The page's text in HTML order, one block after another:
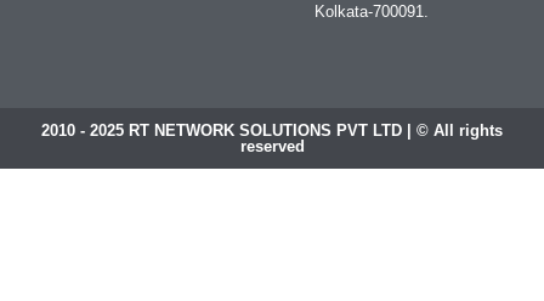
Kolkata-700091.
2010 - 2025 RT NETWORK SOLUTIONS PVT LTD | © All rights
reserved